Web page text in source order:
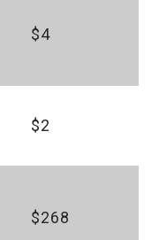
$4
$2
$268